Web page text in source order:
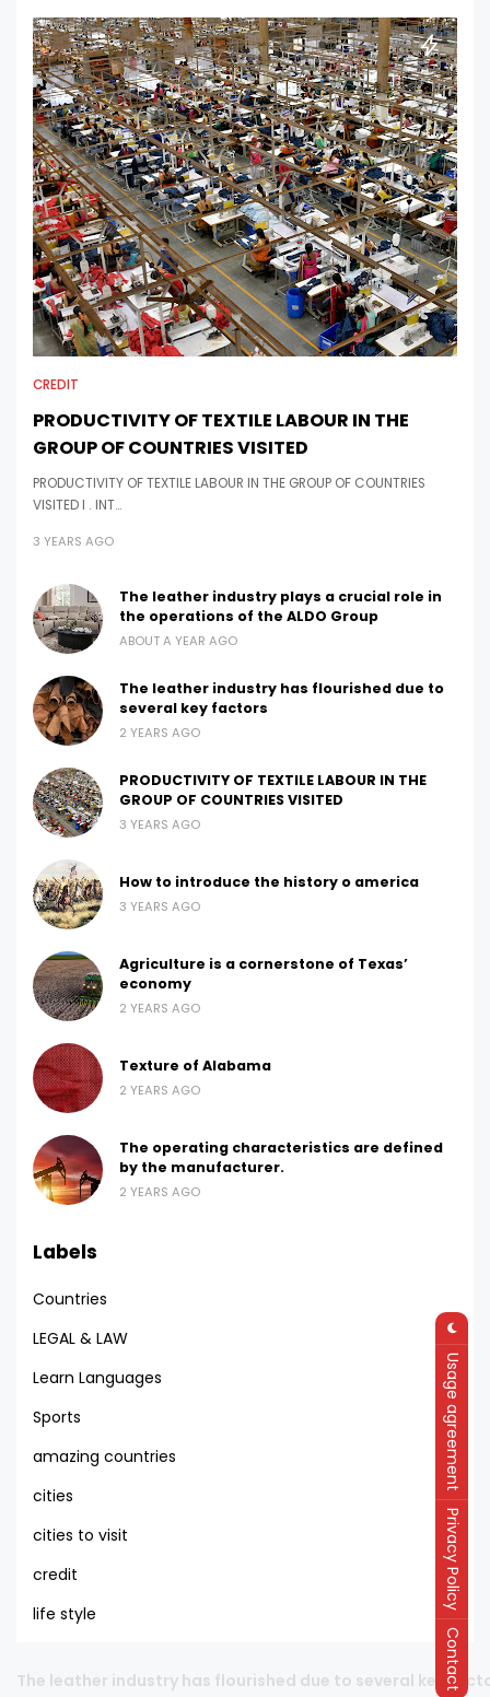
CREDIT
PRODUCTIVITY OF TEXTILE LABOUR IN THE
GROUP OF COUNTRIES VISITED
PRODUCTIVITY OF TEXTILE LABOUR IN THE GROUP OF COUNTRIES
VISITED I . INT…
3 YEARS AGO
The leather industry plays a crucial role in
the operations of the ALDO Group
ABOUT A YEAR AGO
The leather industry has flourished due to
several key factors
2 YEARS AGO
PRODUCTIVITY OF TEXTILE LABOUR IN THE
GROUP OF COUNTRIES VISITED
3 YEARS AGO
How to introduce the history o america
3 YEARS AGO
Agriculture is a cornerstone of Texas’
economy
2 YEARS AGO
Texture of Alabama
2 YEARS AGO
The operating characteristics are defined
by the manufacturer.
2 YEARS AGO
Labels
Countries
LEGAL & LAW
Learn Languages
Sports
amazing countries
cities
cities to visit
credit
life style
PRODUCTIVITY OF TEXTILE LABOUR IN THE GROUP OF
Usage agreement
Privacy Policy
Contact